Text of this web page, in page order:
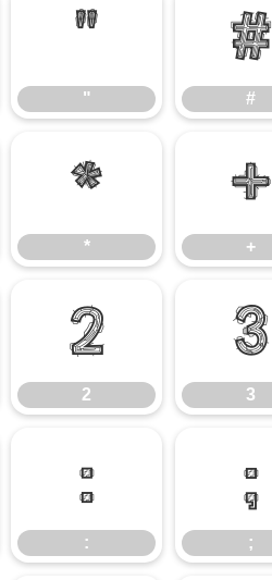
"
"
#
#
*
*
+
+
2
2
3
3
:
:
;
;